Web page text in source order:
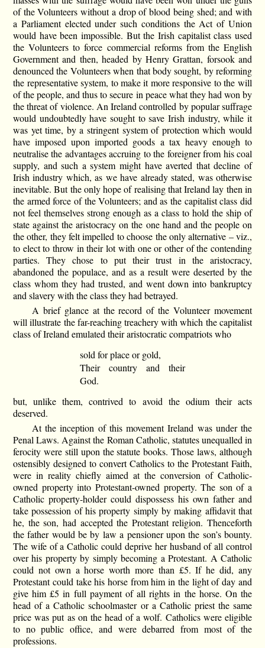
of the Volunteers without a drop of blood being shed; and with
a Parliament elected under such conditions the Act of Union
would have been impossible. But the Irish capitalist class used
the Volunteers to force commercial reforms from the English
Government and then, headed by Henry Grattan, forsook and
denounced the Volunteers when that body sought, by reforming
the representative system, to make it more responsive to the will
of the people, and thus to secure in peace what they had won by
the threat of violence. An Ireland controlled by popular suffrage
would undoubtedly have sought to save Irish industry, while it
was yet time, by a stringent system of protection which would
have imposed upon imported goods a tax heavy enough to
neutralise the advantages accruing to the foreigner from his coal
supply, and such a system might have averted that decline of
Irish industry which, as we have already stated, was otherwise
inevitable. But the only hope of realising that Ireland lay then in
the armed force of the Volunteers; and as the capitalist class did
not feel themselves strong enough as a class to hold the ship of
state against the aristocracy on the one hand and the people on
the other, they felt impelled to choose the only alternative – viz.,
to elect to throw in their lot with one or other of the contending
parties. They chose to put their trust in the aristocracy,
abandoned the populace, and as a result were deserted by the
class whom they had trusted, and went down into bankruptcy
and slavery with the class they had betrayed.
A brief glance at the record of the Volunteer movement
will illustrate the far-reaching treachery with which the capitalist
class of Ireland emulated their aristocratic compatriots who
sold for place or gold,
Their country and their
God.
but, unlike them, contrived to avoid the odium their acts
deserved.
At the inception of this movement Ireland was under the
Penal Laws. Against the Roman Catholic, statutes unequalled in
ferocity were still upon the statute books. Those laws, although
ostensibly designed to convert Catholics to the Protestant Faith,
were in reality chiefly aimed at the conversion of Catholic-
owned property into Protestant-owned property. The son of a
Catholic property-holder could dispossess his own father and
take possession of his property simply by making affidavit that
he, the son, had accepted the Protestant religion. Thenceforth
the father would be by law a pensioner upon the son’s bounty.
The wife of a Catholic could deprive her husband of all control
over his property by simply becoming a Protestant. A Catholic
could not own a horse worth more than £5. If he did, any
Protestant could take his horse from him in the light of day and
give him £5 in full payment of all rights in the horse. On the
head of a Catholic schoolmaster or a Catholic priest the same
price was put as on the head of a wolf. Catholics were eligible
to no public office, and were debarred from most of the
professions.